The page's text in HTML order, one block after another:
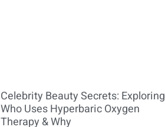
Celebrity Beauty Secrets: Exploring
Who Uses Hyperbaric Oxygen
Therapy & Why